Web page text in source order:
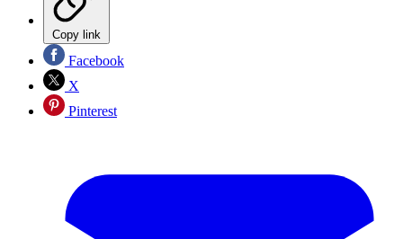
Copy link
Facebook
X
Pinterest